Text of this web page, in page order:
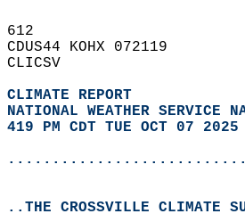
612
CDUS44 KOHX 072119
CLICSV
CLIMATE REPORT
NATIONAL WEATHER SERVICE
419 PM CDT TUE OCT 07 2025
..THE CROSSVILLE CLIMATE